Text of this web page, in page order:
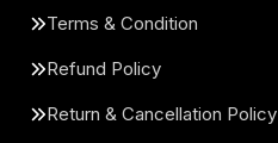
Terms & Condition
Refund Policy
Return & Cancellation Policy